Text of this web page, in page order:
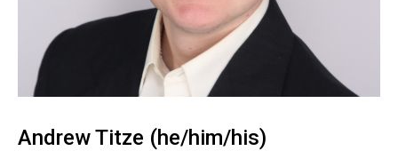
Andrew Titze (he/him/his)